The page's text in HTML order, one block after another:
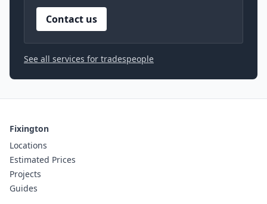
Contact us
See all services for tradespeople
Fixington
Locations
Estimated Prices
Projects
Guides